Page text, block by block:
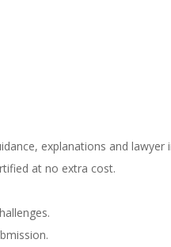
explanations and
at no extra cost.